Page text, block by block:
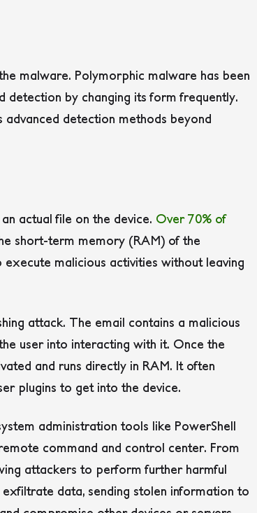
malware. Polymorphic malware has been
detection by changing its form frequently.
detection methods beyond
actual file on the device. Over 70% of
short-term memory (RAM) of the
malicious activities without leaving
attack. The email contains a malicious
user into interacting with it. Once the
and runs directly in RAM. It often
plugins to get into the device.
administration tools like PowerShell
command and control center. From
attackers to perform further harmful
data, sending stolen information to